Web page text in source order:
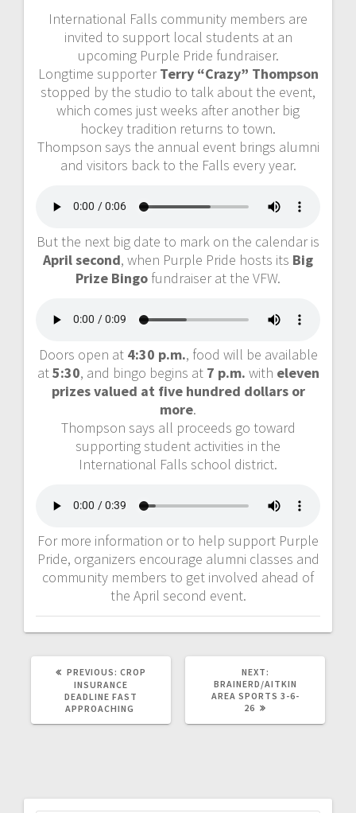
International Falls community members are
invited to support local students at an
upcoming Purple Pride fundraiser.
Longtime supporterTerry “Crazy” Thompson
stopped by the studio to talk about the event,
which comes just weeks after another big
hockey tradition returns to town.
Thompson says the annual event brings alumni
and visitors back to the Falls every year.
But the next big date to mark on the calendar is
April second, when Purple Pride hosts its Big
Prize Bingo fundraiser at the VFW.
Doors open at 4:30 p.m., food will be available
at5:30, and bingo begins at 7 p.m. with eleven
prizes valued at five hundred dollars or
more.
Thompson says all proceeds go toward
supporting student activities in the
International Falls school district.
For more information or to help support Purple
Pride, organizers encourage alumni classes and
community members to get involved ahead of
the April second event.
PREVIOUS: CROP
INSURANCE
DEADLINE FAST
APPROACHING
NEXT:
BRAINERD/AITKIN
AREA SPORTS 3-6-
26